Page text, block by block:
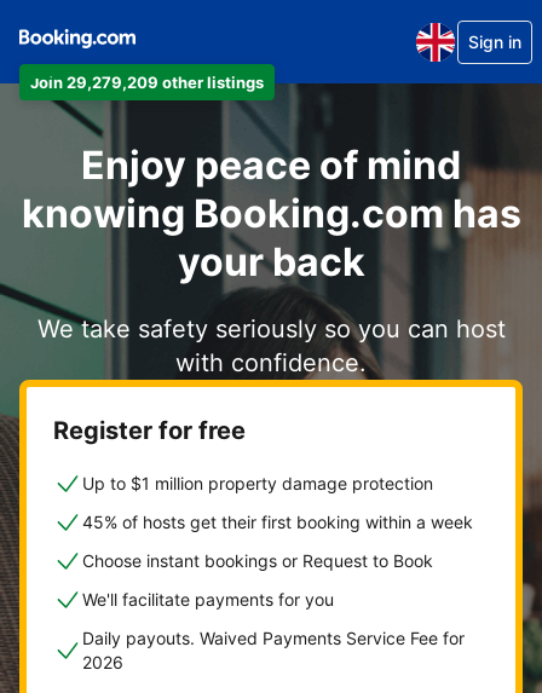
Join 29,279,209 other listings
Sign in
Enjoy peace of mind
knowing Booking.com has
your back
We take safety seriously so you can host
with confidence.
Register for free
Up to $1 million property damage protection
45% of hosts get their first booking within a week
Choose instant bookings or Request to Book
We'll facilitate payments for you
Daily payouts. Waived Payments Service Fee for
2026